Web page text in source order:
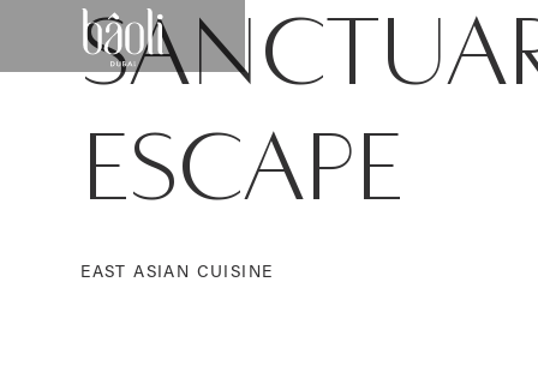
ESCAPE
EAST ASIAN CUISINE